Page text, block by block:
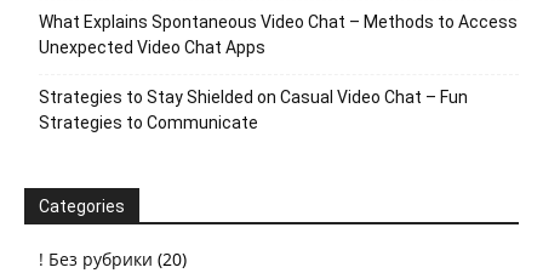
What Explains Spontaneous Video Chat – Methods to Access
Unexpected Video Chat Apps
Strategies to Stay Shielded on Casual Video Chat – Fun
Strategies to Communicate
Categories
! Без рубрики (20)